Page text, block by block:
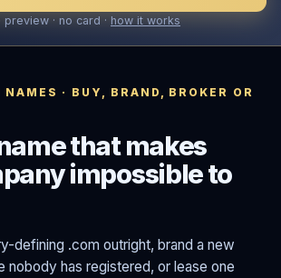
preview · no card · how it works
· BUY, BRAND, BROKER OR
that makes
impossible to
defining .com outright, brand a new
nobody has registered, or lease one